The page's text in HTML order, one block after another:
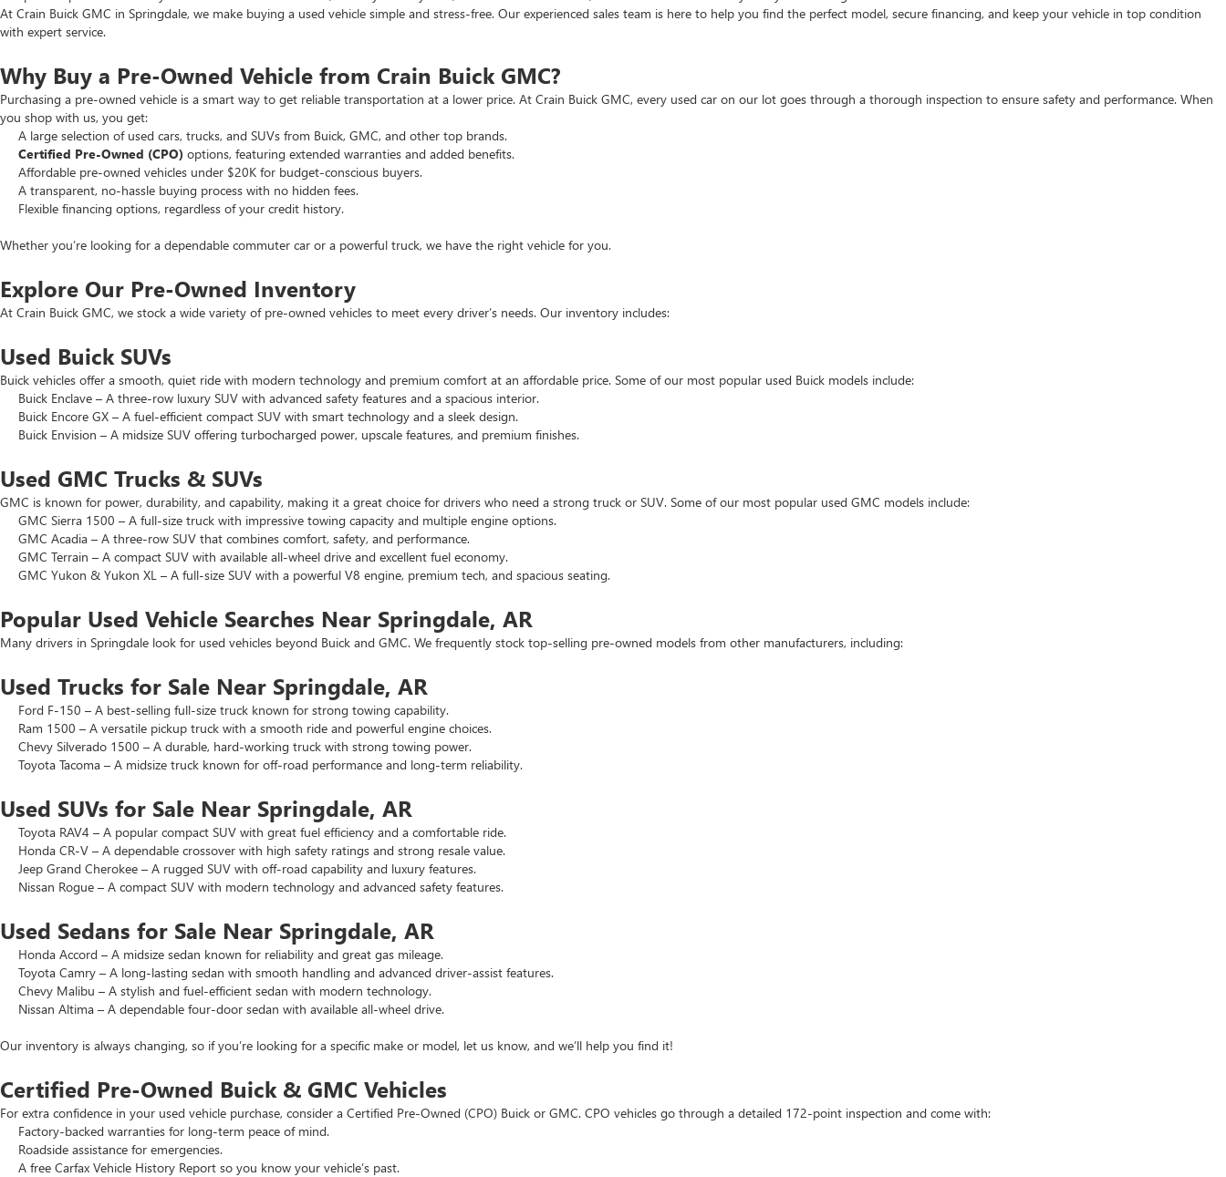
At Crain Buick GMC in Springdale, we make buying a used vehicle simple and stress-free. Our experienced sales team is here to help you find the perfect model, secure financing, and keep your vehicle in top condition
with expert service.
Why Buy a Pre-Owned Vehicle from Crain Buick GMC?
Purchasing a pre-owned vehicle is a smart way to get reliable transportation at a lower price. At Crain Buick GMC, every used car on our lot goes through a thorough inspection to ensure safety and performance. When
you shop with us, you get:
A large selection of used cars, trucks, and SUVs from Buick, GMC, and other top brands.
Certified Pre-Owned (CPO) options, featuring extended warranties and added benefits.
Affordable pre-owned vehicles under $20K for budget-conscious buyers.
A transparent, no-hassle buying process with no hidden fees.
Flexible financing options, regardless of your credit history.
Whether you’re looking for a dependable commuter car or a powerful truck, we have the right vehicle for you.
Explore Our Pre-Owned Inventory
At Crain Buick GMC, we stock a wide variety of pre-owned vehicles to meet every driver’s needs. Our inventory includes:
Used Buick SUVs
Buick vehicles offer a smooth, quiet ride with modern technology and premium comfort at an affordable price. Some of our most popular used Buick models include:
Buick Enclave – A three-row luxury SUV with advanced safety features and a spacious interior.
Buick Encore GX – A fuel-efficient compact SUV with smart technology and a sleek design.
Buick Envision – A midsize SUV offering turbocharged power, upscale features, and premium finishes.
Used GMC Trucks & SUVs
GMC is known for power, durability, and capability, making it a great choice for drivers who need a strong truck or SUV. Some of our most popular used GMC models include:
GMC Sierra 1500 – A full-size truck with impressive towing capacity and multiple engine options.
GMC Acadia – A three-row SUV that combines comfort, safety, and performance.
GMC Terrain – A compact SUV with available all-wheel drive and excellent fuel economy.
GMC Yukon & Yukon XL – A full-size SUV with a powerful V8 engine, premium tech, and spacious seating.
Popular Used Vehicle Searches Near Springdale, AR
Many drivers in Springdale look for used vehicles beyond Buick and GMC. We frequently stock top-selling pre-owned models from other manufacturers, including:
Used Trucks for Sale Near Springdale, AR
Ford F-150 – A best-selling full-size truck known for strong towing capability.
Ram 1500 – A versatile pickup truck with a smooth ride and powerful engine choices.
Chevy Silverado 1500 – A durable, hard-working truck with strong towing power.
Toyota Tacoma – A midsize truck known for off-road performance and long-term reliability.
Used SUVs for Sale Near Springdale, AR
Toyota RAV4 – A popular compact SUV with great fuel efficiency and a comfortable ride.
Honda CR-V – A dependable crossover with high safety ratings and strong resale value.
Jeep Grand Cherokee – A rugged SUV with off-road capability and luxury features.
Nissan Rogue – A compact SUV with modern technology and advanced safety features.
Used Sedans for Sale Near Springdale, AR
Honda Accord – A midsize sedan known for reliability and great gas mileage.
Toyota Camry – A long-lasting sedan with smooth handling and advanced driver-assist features.
Chevy Malibu – A stylish and fuel-efficient sedan with modern technology.
Nissan Altima – A dependable four-door sedan with available all-wheel drive.
Our inventory is always changing, so if you’re looking for a specific make or model, let us know, and we’ll help you find it!
Certified Pre-Owned Buick & GMC Vehicles
For extra confidence in your used vehicle purchase, consider a Certified Pre-Owned (CPO) Buick or GMC. CPO vehicles go through a detailed 172-point inspection and come with:
Factory-backed warranties for long-term peace of mind.
Roadside assistance for emergencies.
A free Carfax Vehicle History Report so you know your vehicle’s past.